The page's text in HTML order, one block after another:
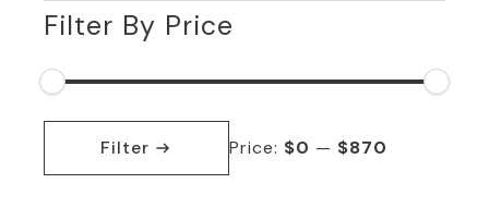
Filter By Price
Min
Max
Filter Price: $0 — $870